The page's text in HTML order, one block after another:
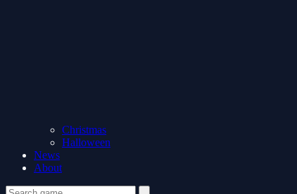
Christmas
Halloween
News
About